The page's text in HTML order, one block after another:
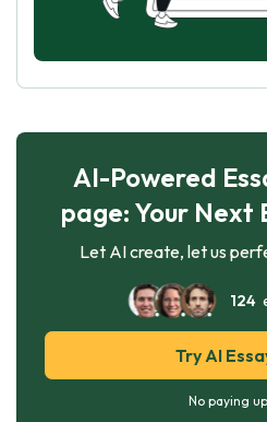
AI-Powered
page: Your Next
Let AI create, let us
124
Try AI
No paying